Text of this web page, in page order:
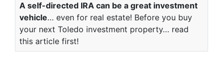
A self-directed IRA can be a great investment
vehicle… even for real estate! Before you buy
your next Toledo investment property… read
this article first!